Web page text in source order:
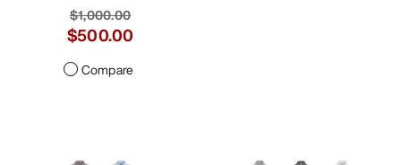
$1,000.00
$500.00
Compare